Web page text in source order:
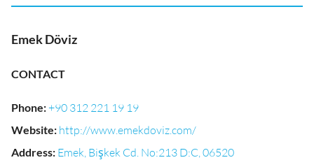
Emek Döviz
CONTACT
Phone:+90 312 221 19 19
Website: http://www.emekdoviz.com/
Address: Emek, Bişkek Cd. No:213 D:C, 06520